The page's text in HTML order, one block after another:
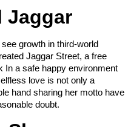
Jaggar
growth in third-world
Jaggar Street, a free
In a safe happy environment
love is not only a
hand sharing her motto have
doubt.